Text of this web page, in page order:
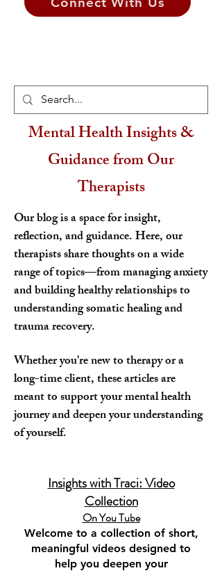
Mental Health Insights &
Guidance from Our
Therapists
Our blog is a space for insight,
reflection, and guidance. Here, our
therapists share thoughts on a wide
range of topics—from managing anxiety
and building healthy relationships to
understanding somatic healing and
trauma recovery.
Whether you're new to therapy or a
long-time client, these articles are
meant to support your mental health
journey and deepen your understanding
of yourself.
Insights with Traci: Video
Collection
On You Tube​
Welcome to a collection of short,
meaningful videos designed to
help you deepen your